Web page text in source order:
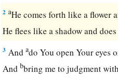
2 aHe comes forth like a flower
He flees like a shadow and
3 Andado You open Your eyes
Andbbring me to judgment